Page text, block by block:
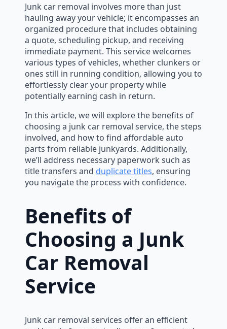
Junk car removal involves more than just
hauling away your vehicle; it encompasses an
organized procedure that includes obtaining
a quote, scheduling pickup, and receiving
immediate payment. This service welcomes
various types of vehicles, whether clunkers or
ones still in running condition, allowing you to
effortlessly clear your property while
potentially earning cash in return.
In this article, we will explore the benefits of
choosing a junk car removal service, the steps
involved, and how to find affordable auto
parts from reliable junkyards. Additionally,
we’ll address necessary paperwork such as
title transfers and duplicate titles, ensuring
you navigate the process with confidence.
Benefits of
Choosing a Junk
Car Removal
Service
Junk car removal services offer an efficient